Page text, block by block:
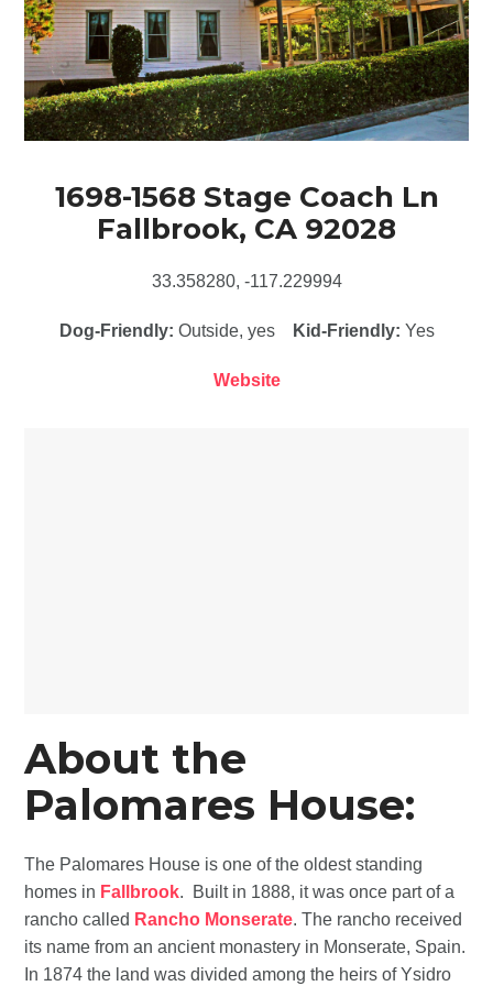
1698-1568 Stage Coach Ln
Fallbrook, CA 92028
33.358280, -117.229994
Dog-Friendly: Outside, yes Kid-Friendly: Yes
Website
About the
Palomares House:
The Palomares House is one of the oldest standing
homes in Fallbrook. Built in 1888, it was once part of a
rancho called Rancho Monserate. The rancho received
its name from an ancient monastery in Monserate, Spain.
In 1874 the land was divided among the heirs of Ysidro